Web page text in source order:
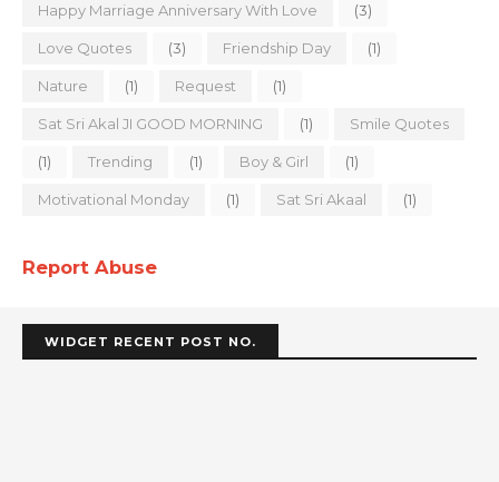
Happy Marriage Anniversary With Love (3)
Love Quotes (3) Friendship Day (1)
Nature (1) Request (1)
Sat Sri Akal JI GOOD MORNING (1) Smile Quotes
(1) Trending (1) Boy & Girl (1)
Motivational Monday (1) Sat Sri Akaal (1)
Report Abuse
WIDGET RECENT POST NO.